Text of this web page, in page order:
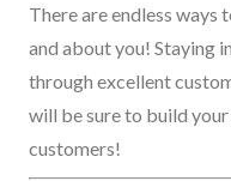
There are endless
and about you! Staying
through excellent
will be sure to build
customers!